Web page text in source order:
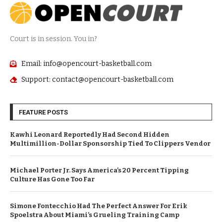
Court is in session. You in?
Email: info@opencourt-basketball.com
Support: contact@opencourt-basketball.com
FEATURE POSTS
Kawhi Leonard Reportedly Had Second Hidden
Multimillion-Dollar Sponsorship Tied To Clippers Vendor
Michael Porter Jr. Says America’s 20 Percent Tipping
Culture Has Gone Too Far
Simone Fontecchio Had The Perfect Answer For Erik
Spoelstra About Miami’s Grueling Training Camp